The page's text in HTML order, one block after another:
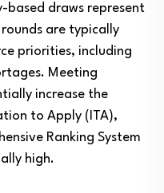
based draws represent
are typically
priorities, including
Meeting
increase the
to Apply (ITA),
Ranking System
high.